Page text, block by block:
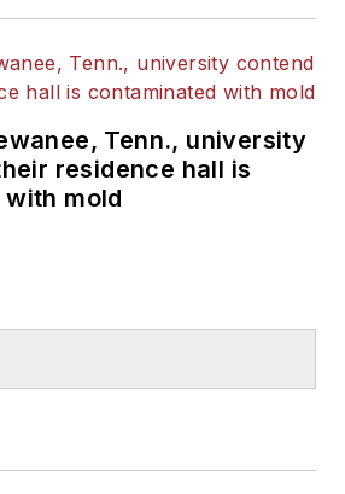
Tenn., university
residence hall is
mold